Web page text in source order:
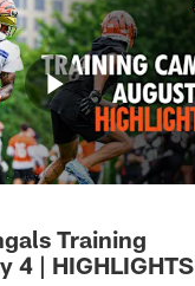
Training
4 | HIGHLIGHTS